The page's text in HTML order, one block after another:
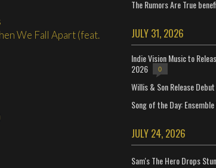
We Fall Apart (feat.
The Rumors Are True
JULY 31, 2026
Indie Vision Music to
2026
0
Willis & Son Release Debut
Song of the Day:
JULY 24, 2026
Sam's The Hero Drops